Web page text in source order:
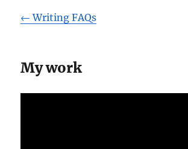
← Writing FAQs
My work